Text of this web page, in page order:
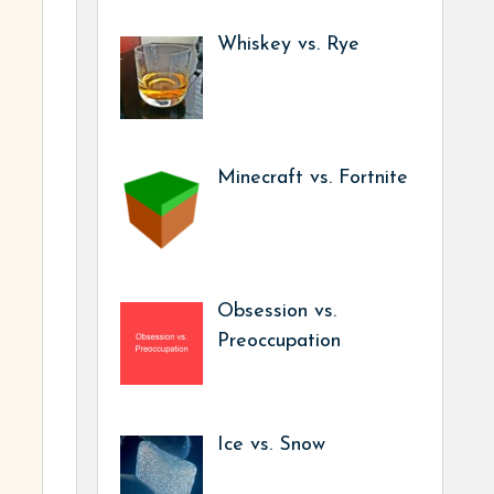
Whiskey vs. Rye
Minecraft vs. Fortnite
Obsession vs.
Preoccupation
Ice vs. Snow